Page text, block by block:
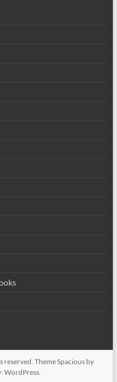
reserved. ThemeSpacious by
WordPress.